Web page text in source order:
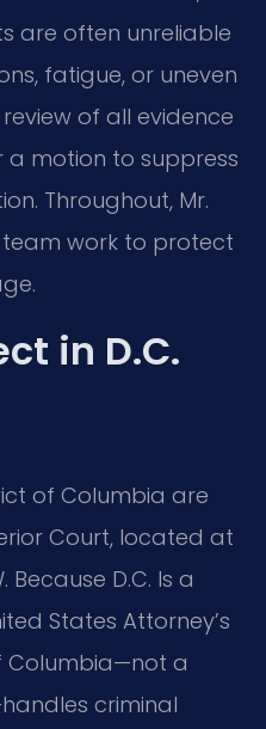
are often unreliable
fatigue, or uneven
of all evidence
motion to suppress
Throughout, Mr.
team work to protect
in D.C.
of Columbia are
Court, located at
Because D.C. Is a
States Attorney’s
Columbia—not a
criminal